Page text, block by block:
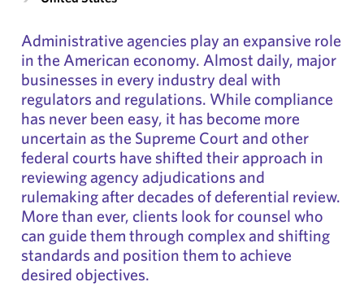
Administrative agencies play an expansive role
in the American economy. Almost daily, major
businesses in every industry deal with
regulators and regulations. While compliance
has never been easy, it has become more
uncertain as the Supreme Court and other
federal courts have shifted their approach in
reviewing agency adjudications and
rulemaking after decades of deferential review.
More than ever, clients look for counsel who
can guide them through complex and shifting
standards and position them to achieve
desired objectives.